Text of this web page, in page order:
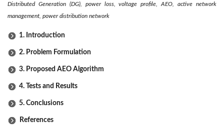
Distributed Generation (DG), power loss, voltage profile, AEO, active network
management, power distribution network
1. Introduction
2. Problem Formulation
3. Proposed AEO Algorithm
4. Tests and Results
5. Conclusions
References